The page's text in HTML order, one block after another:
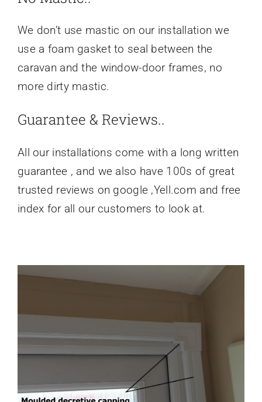
We don’t use mastic on our installation we
use a foam gasket to seal between the
caravan and the window-door frames, no
more dirty mastic.
Guarantee & Reviews..
All our installations come with a long written
guarantee , and we also have 100s of great
trusted reviews on google ,Yell.com and free
index for all our customers to look at.